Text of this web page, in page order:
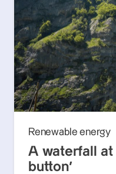
Renewable energy
A waterfall at
button’